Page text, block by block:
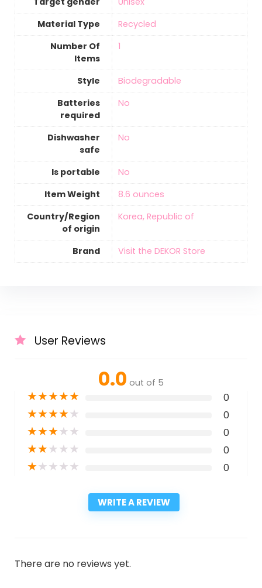
Material Type
‎Recycled
Number Of
Items
‎1
Style
‎Biodegradable
Batteries
required
‎No
Dishwasher
safe
‎No
Is portable
‎No
Item Weight
‎8.6 ounces
Country/Region
of origin
‎Korea, Republic of
Brand Visit the DEKOR Store
User Reviews
0.0 out of 5
★★★★★ 0
★★★★★ 0
★★★★★ 0
★★★★★ 0
★★★★★ 0
WRITE A REVIEW
There are no reviews yet.